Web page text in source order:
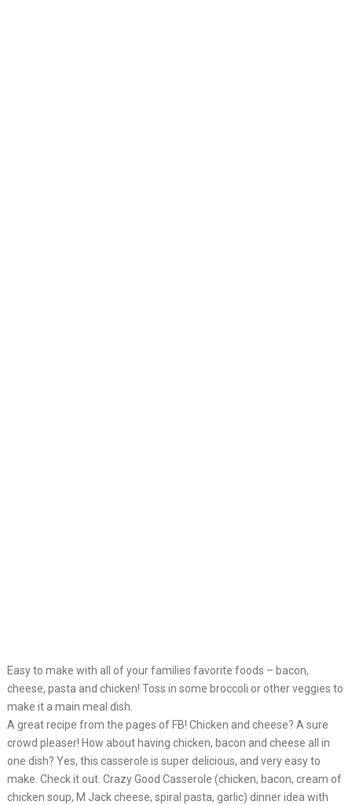
Easy to make with all of your families favorite foods – bacon,
cheese, pasta and chicken! Toss in some broccoli or other veggies to
make it a main meal dish.
A great recipe from the pages of FB! Chicken and cheese? A sure
crowd pleaser! How about having chicken, bacon and cheese all in
one dish? Yes, this casserole is super delicious, and very easy to
make. Check it out. Crazy Good Casserole (chicken, bacon, cream of
chicken soup, M Jack cheese, spiral pasta, garlic) dinner idea with